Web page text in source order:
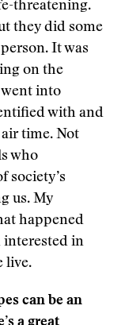
threatening.
they did some
It was
on the
went into
with and
time. Not
who
society’s
us. My
happened
interested in
live.
can be an